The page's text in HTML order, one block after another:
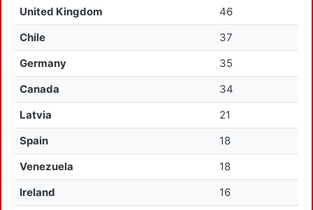
United Kingdom
46
Chile
37
Germany
35
Canada
34
Latvia
21
Spain
18
Venezuela
18
Ireland
16